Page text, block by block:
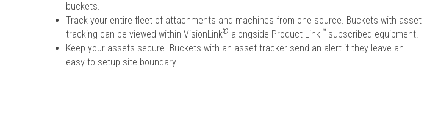
buckets.
Track your entire fleet of attachments and machines from one source. Buckets with asset
tracking can be viewed within VisionLink® alongside Product Link ™ subscribed equipment.
Keep your assets secure. Buckets with an asset tracker send an alert if they leave an
easy-to-setup site boundary.